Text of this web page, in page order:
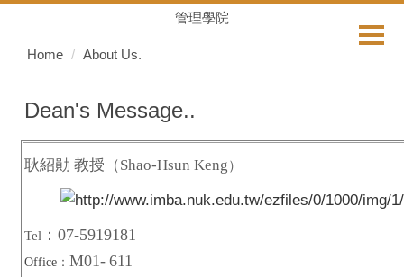
block
管理學院
Home About Us.
Dean's Message..
耿紹勛 教授 （Shao-Hsun Keng）
Tel ：07-5919181
Office： M01- 611